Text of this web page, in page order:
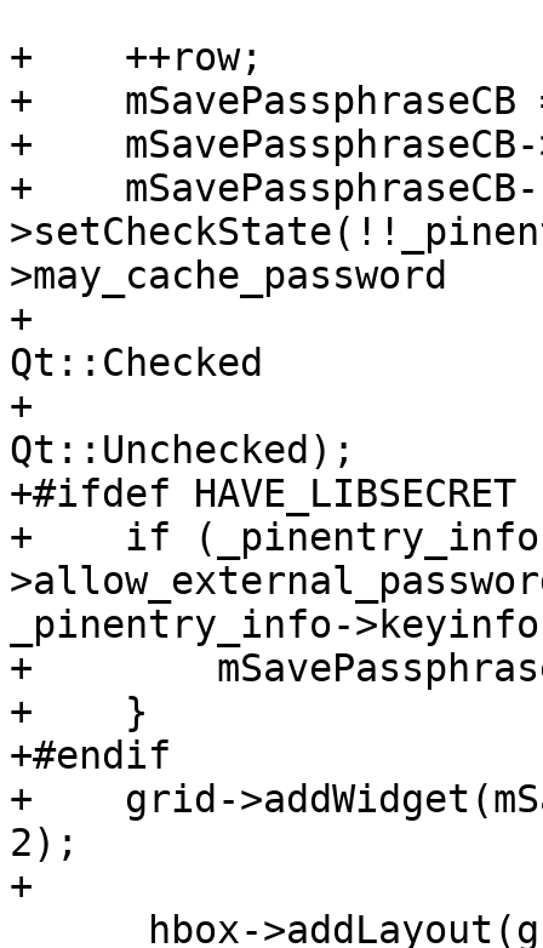
+    ++row;
+
+
+    mSavePassphraseCB-
>may_cache_password
+
Qt::Checked
+
Qt::Unchecked);
+#ifdef HAVE_LIBSECRET
+    if
_pinentry_info-
+
+    }
+#endif
+    grid-
2);
+